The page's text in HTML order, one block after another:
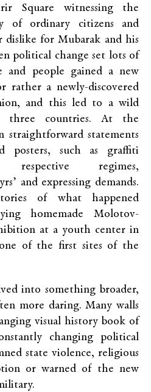
Square witnessing the
of ordinary citizens and
dislike for Mubarak and his
political change set lots of
and people gained a new
rather a newly-discovered
and this led to a wild
three countries. At the
straightforward statements
posters, such as graffiti
regimes,
and expressing demands.
of what happened
homemade Molotov-
at a youth center in
of the first sites of the
into something broader,
more daring. Many walls
visual history book of
changing political
state violence, religious
or warned of the new